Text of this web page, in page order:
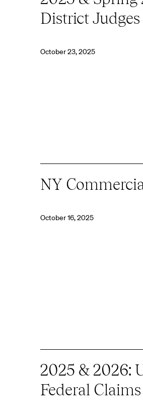
District Judges
October 23, 2025
NY
October 16, 2025
2025 & 2026:
Federal Claims